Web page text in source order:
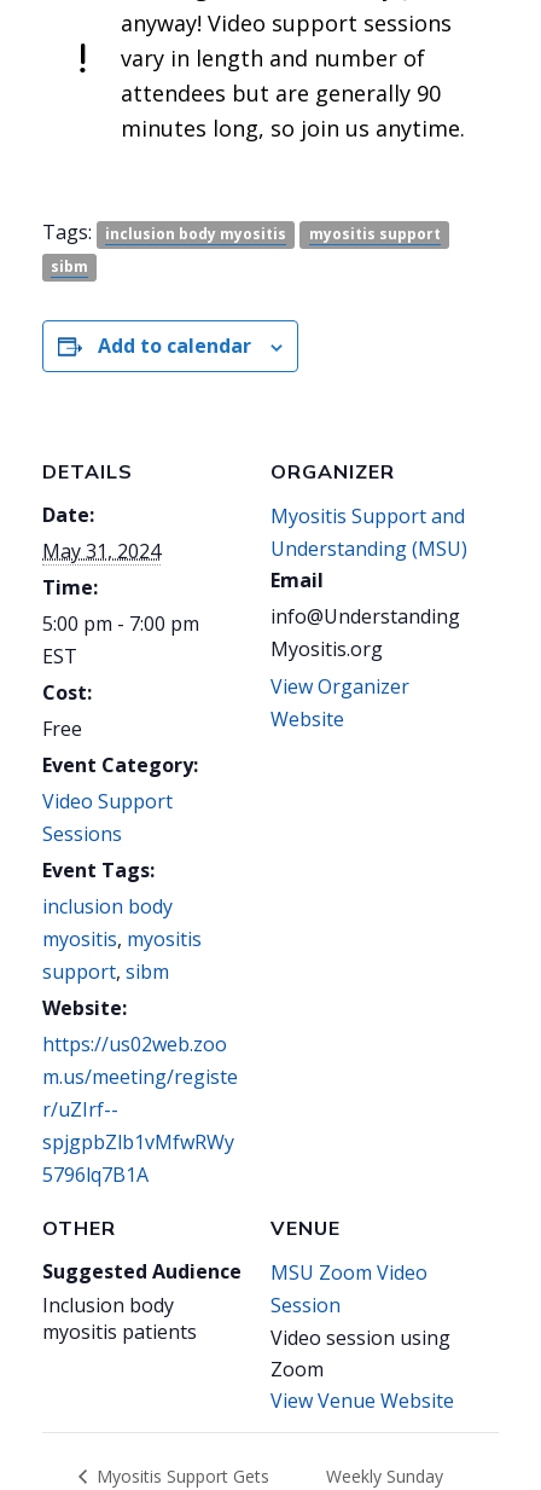
anyway! Video support sessions
vary in length and number of
attendees but are generally 90
minutes long, so join us anytime.
Tags: inclusion body myositis
myositis support
sibm
Add to calendar
DETAILS
Date:
May 31, 2024
Time:
5:00 pm - 7:00 pm
EST
Cost:
Free
Event Category:
Video Support
Sessions
Event Tags:
inclusion body
myositis, myositis
support, sibm
Website:
https://us02web.zoo
m.us/meeting/registe
r/uZIrf--
spjgpbZlb1vMfwRWy
5796lq7B1A
VENUE
MSU Zoom Video
Session
Video session using
Zoom
View Venue Website
ORGANIZER
Myositis Support and
Understanding (MSU)
Email
info@Understanding
Myositis.org
View Organizer
Website
OTHER
Suggested Audience
Inclusion body
myositis patients
Myositis Support Gets
Weekly Sunday